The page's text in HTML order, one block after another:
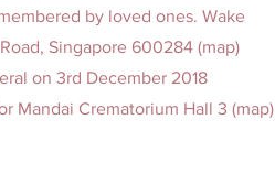
by loved ones. Wake
Singapore 600284 (map)
on 3rd December 2018
Mandai Crematorium Hall 3 (map)